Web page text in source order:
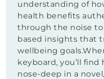
understanding of
health benefits
through the noise
based insights that
wellbeing
keyboard, you’ll
nose-deep in a